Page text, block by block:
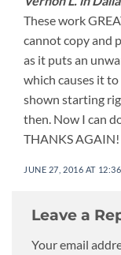
These work
cannot copy and
as it puts an
which causes it
shown starting
then. Now I can
THANKS
JUNE 27, 2016 AT
Leave a
Your email